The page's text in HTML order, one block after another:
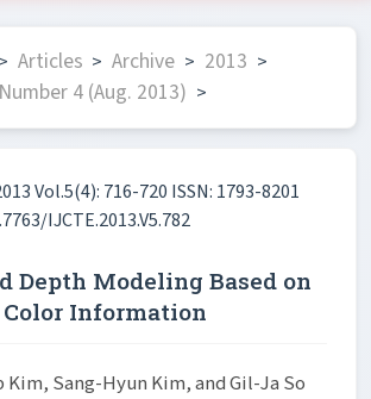
> Articles > Archive > 2013 >
4 (Aug. 2013) >
Vol.5(4): 716-720 ISSN: 1793-8201
IJCTE.2013.V5.782
Depth Modeling Based on
Color Information
Kim, Sang-Hyun Kim, and Gil-Ja So